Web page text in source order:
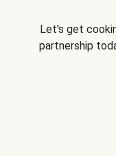
Let's get
partnership